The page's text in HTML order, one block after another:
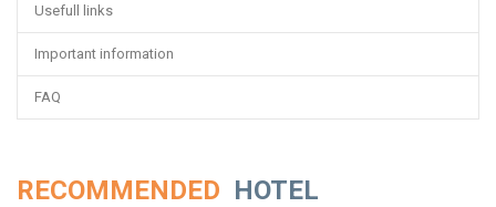
Usefull links
Important information
FAQ
RECOMMENDED HOTEL